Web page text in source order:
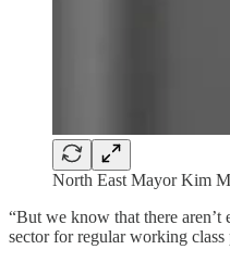
North East Mayor Kim
“But we know that there
sector for regular working class